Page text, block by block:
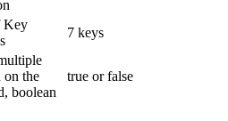
Key
7 keys
on the
boolean
true or false